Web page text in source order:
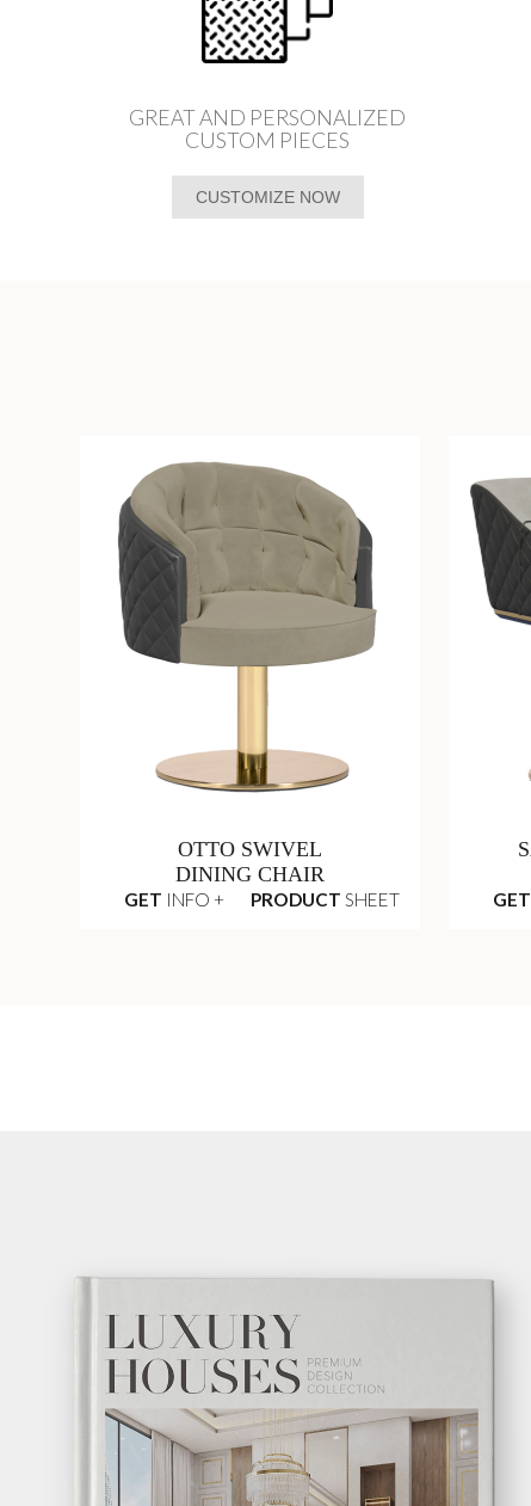
GREAT AND PERSONALIZED
CUSTOM PIECES
CUSTOMIZE NOW
OTTO SWIVEL
DINING CHAIR
GET INFO + PRODUCT SHEET GET